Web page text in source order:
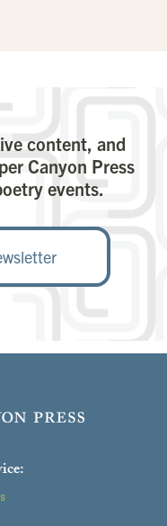
content, and
Canyon Press
events.